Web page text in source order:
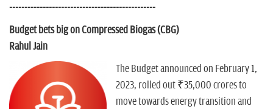
------------------------------------------------
Budget bets big on Compressed Biogas (CBG)
Rahul Jain
The Budget announced on February 1,
2023, rolled out ₹35,000 crores to
move towards energy transition and